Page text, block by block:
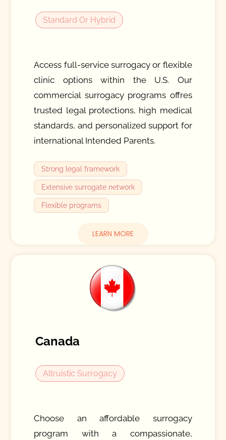
Standard Or Hybrid
Access full-service surrogacy or flexible
clinic options within the U.S. Our
commercial surrogacy programs offres
trusted legal protections, high medical
standards, and personalized support for
international Intended Parents.
Strong legal framework
Extensive surrogate network
Flexible programs
LEARN MORE
Canada
Altruistic Surrogacy
Choose an affordable surrogacy
program with a compassionate,